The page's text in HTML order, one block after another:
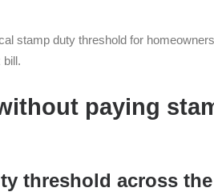
stamp duty threshold for
bill.
paying
threshold across